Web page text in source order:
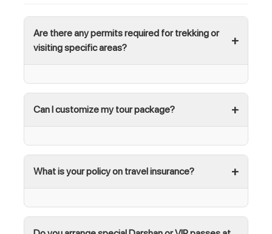
Are there any permits required for trekking or
visiting specific areas?
Can I customize my tour package?
What is your policy on travel insurance?